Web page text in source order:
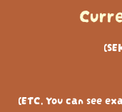
(ETC, You can see